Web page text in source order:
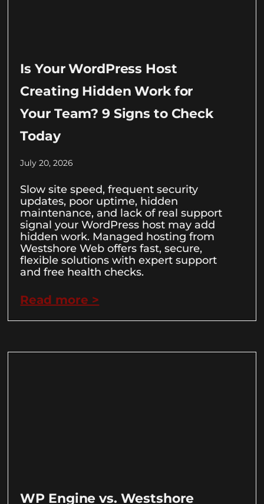
Is Your WordPress Host
Creating Hidden Work for
Your Team? 9 Signs to Check
Today
July 20, 2026
Slow site speed, frequent security
updates, poor uptime, hidden
maintenance, and lack of real support
signal your WordPress host may add
hidden work. Managed hosting from
Westshore Web offers fast, secure,
flexible solutions with expert support
and free health checks.
Read more >
WP Engine vs. Westshore